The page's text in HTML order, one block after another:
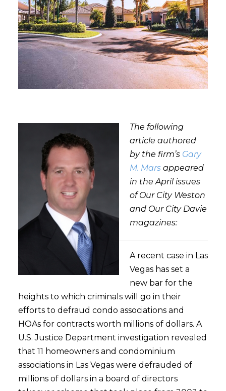
The following
article authored
by the firm’s Gary
M. Marsappeared
in the April issues
of Our City Weston
and Our City Davie
magazines:
A recent case in Las
Vegas has set a
new bar for the
heights to which criminals will go in their
efforts to defraud condo associations and
HOAs for contracts worth millions of dollars. A
U.S. Justice Department investigation revealed
that 11 homeowners and condominium
associations in Las Vegas were defrauded of
millions of dollars in a board of directors